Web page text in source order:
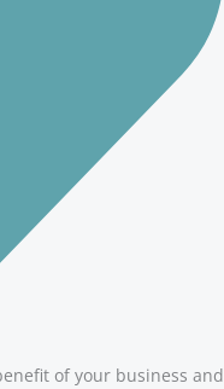
of your business and